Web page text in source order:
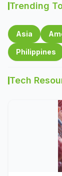
Trending
Asia
Philippines
Tech